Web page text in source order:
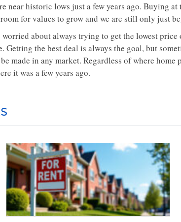
near historic lows just a few years ago. Buying
for values to grow and we are still only just
about always trying to get the lowest
Getting the best deal is always the goal, but
made in any market. Regardless of where
it was a few years ago.